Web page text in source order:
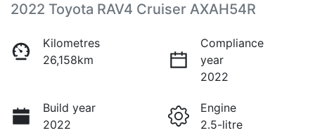
2022 Toyota RAV4 Cruiser AXAH54R
Kilometres
26,158km
Compliance
year
2022
Build year
2022
Engine
2.5-litre